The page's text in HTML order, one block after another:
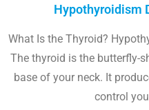
Hypothyroidism
What Is the Thyroid?
The thyroid is the butterfly-
base of your neck. It
control